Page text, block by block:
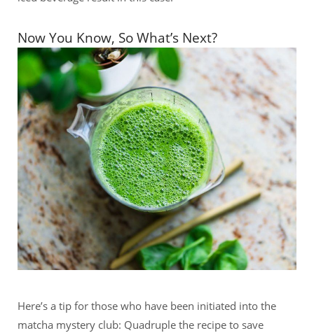
Now You Know, So What’s Next?
Here’s a tip for those who have been initiated into the
matcha mystery club: Quadruple the recipe to save